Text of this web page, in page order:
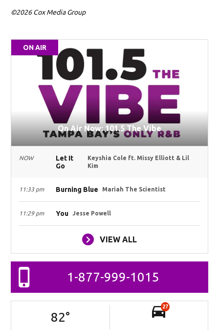
©2026 Cox Media Group
ON AIR
On Air Now: 101.5 The Vibe
NOW
Let It
Go
Keyshia Cole ft. Missy Elliott & Lil
Kim
11:33 pm Burning Blue Mariah The Scientist
11:29 pm You Jesse Powell
VIEW ALL
1-877-999-1015
82°
27